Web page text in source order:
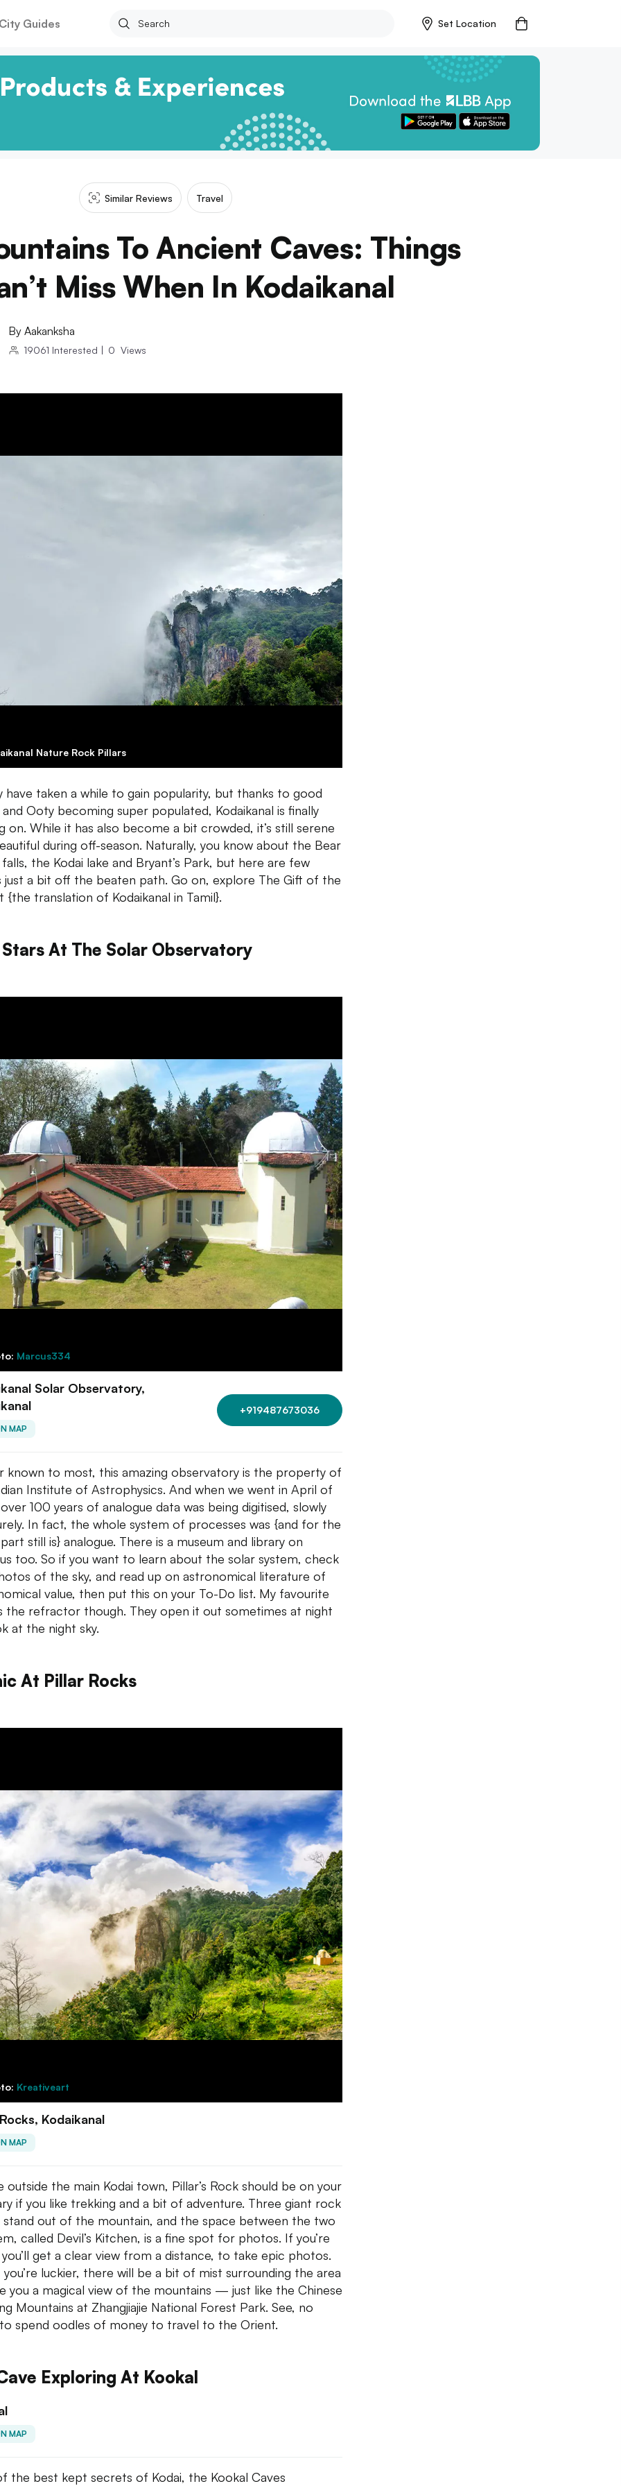
Guides Set Location
Similar Reviews Travel
To Ancient Caves: Things
Miss When In Kodaikanal
By Aakanksha
19061 Interested | 0 Views
Nature Rock Pillars
have taken a while to gain popularity, but thanks to good
Ooty becoming super populated, Kodaikanal is finally
on. While it has also become a bit crowded, it’s still serene
during off-season. Naturally, you know about the Bear
the Kodai lake and Bryant’s Park, but here are few
just a bit off the beaten path. Go on, explore The Gift of the
{the translation of Kodaikanal in Tamil}.
Stars At The Solar Observatory
Marcus334
Solar Observatory,
MAP
+919487673036
known to most, this amazing observatory is the property of
Institute of Astrophysics. And when we went in April of
100 years of analogue data was being digitised, slowly
In fact, the whole system of processes was {and for the
still is} analogue. There is a museum and library on
too. So if you want to learn about the solar system, check
of the sky, and read up on astronomical literature of
value, then put this on your To-Do list. My favourite
the refractor though. They open it out sometimes at night
at the night sky.
At Pillar Rocks
Kreativeart
Kodaikanal
MAP
outside the main Kodai town, Pillar’s Rock should be on your
if you like trekking and a bit of adventure. Three giant rock
stand out of the mountain, and the space between the two
called Devil’s Kitchen, is a fine spot for photos. If you’re
you’ll get a clear view from a distance, to take epic photos.
you’re luckier, there will be a bit of mist surrounding the area
you a magical view of the mountains — just like the Chinese
Mountains at Zhangjiajie National Forest Park. See, no
spend oodles of money to travel to the Orient.
Exploring At Kookal
MAP
the best kept secrets of Kodai, the Kookal Caves